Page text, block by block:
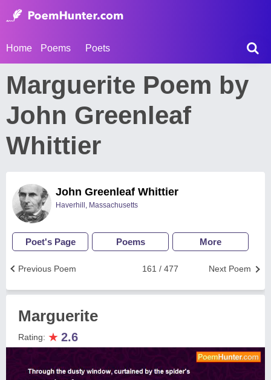
Home Poems Poets
Marguerite Poem by
John Greenleaf
Whittier
John Greenleaf Whittier
Haverhill, Massachusetts
Poet's Page Poems More
Next Poem
161 / 477
Previous Poem
Marguerite
Rating: ★ 2.6